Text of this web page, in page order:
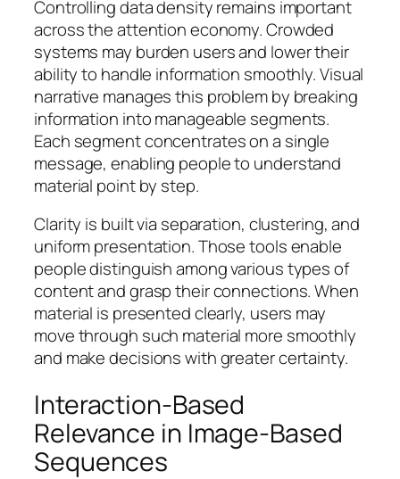
Controlling data density remains important
across the attention economy. Crowded
systems may burden users and lower their
ability to handle information smoothly. Visual
narrative manages this problem by breaking
information into manageable segments.
Each segment concentrates on a single
message, enabling people to understand
material point by step.
Clarity is built via separation, clustering, and
uniform presentation. Those tools enable
people distinguish among various types of
content and grasp their connections. When
material is presented clearly, users may
move through such material more smoothly
and make decisions with greater certainty.
Interaction-Based
Relevance in Image-Based
Sequences